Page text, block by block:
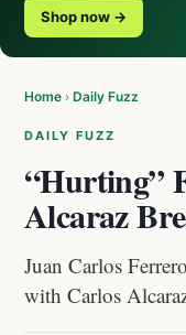
Shop now →
Home › Daily Fuzz
DAILY FUZZ
“Hurting”
Alcaraz
Juan Carlos
with Carlos